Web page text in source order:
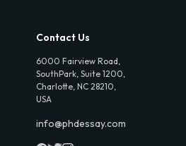
Contact Us
6000 Fairview Road,
SouthPark, Suite 1200,
Charlotte, NC 28210,
USA
info@phdessay.com